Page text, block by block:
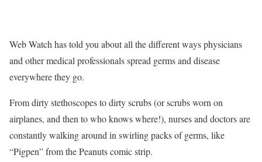
Web Watch has told you about all the different ways physicians
and other medical professionals spread germs and disease
everywhere they go.
From dirty stethoscopes to dirty scrubs (or scrubs worn on
airplanes, and then to who knows where!), nurses and doctors are
constantly walking around in swirling packs of germs, like
“Pigpen” from the Peanuts comic strip.